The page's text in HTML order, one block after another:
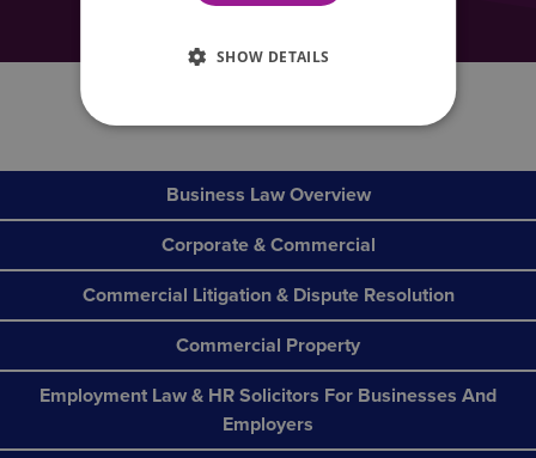
Business Law Overview
Corporate & Commercial
Commercial Litigation & Dispute Resolution
Commercial Property
Employment Law & HR Solicitors For Businesses And
Employers
SHOW DETAILS